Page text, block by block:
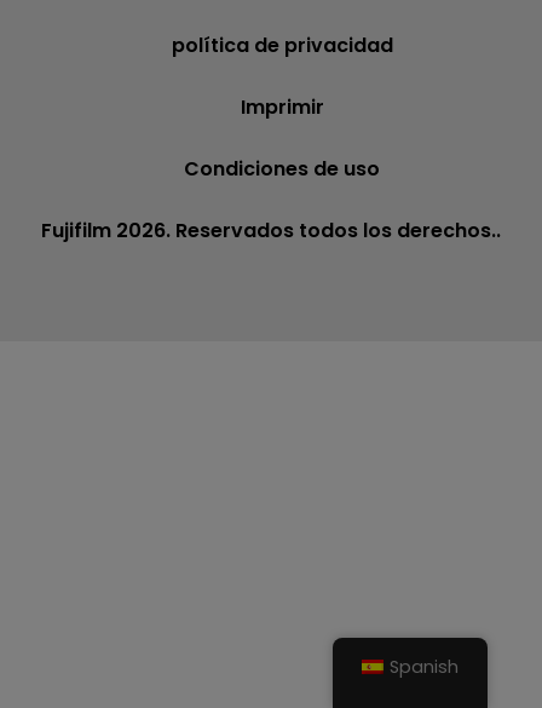
política de privacidad
Imprimir
Condiciones de uso
Fujifilm 2026. Reservados todos los derechos..
Spanish